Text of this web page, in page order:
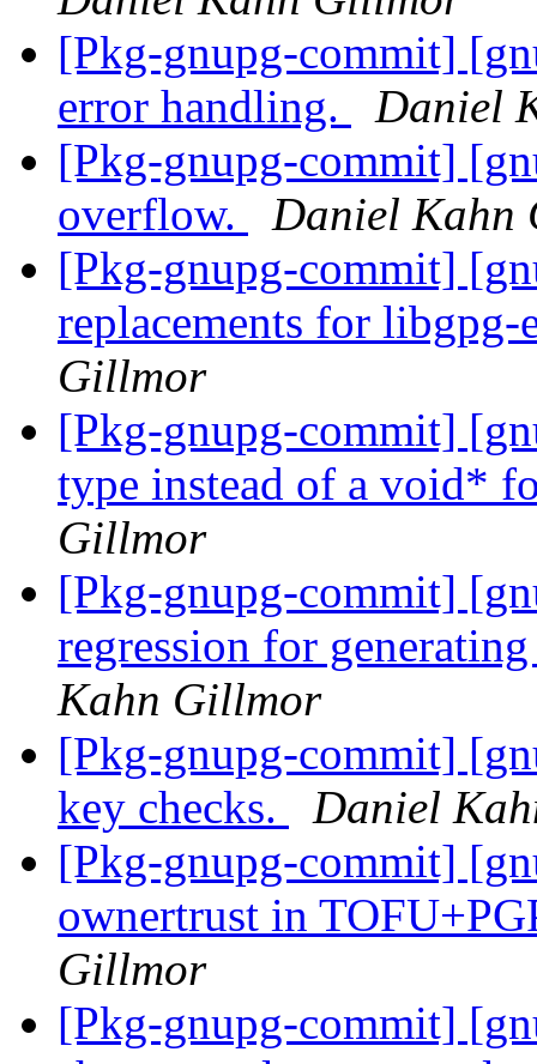
[Pkg-gnupg-commit]
error handling.
Daniel
[Pkg-gnupg-commit]
overflow.
Daniel Kahn
[Pkg-gnupg-commit]
replacements for
Gillmor
[Pkg-gnupg-commit]
type instead of a void*
Gillmor
[Pkg-gnupg-commit]
regression for
Kahn Gillmor
[Pkg-gnupg-commit]
key checks.
Daniel
[Pkg-gnupg-commit]
ownertrust in
Gillmor
[Pkg-gnupg-commit]